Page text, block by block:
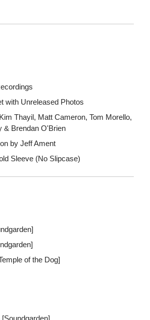
with Unreleased Photos
Thayil, Matt Cameron, Tom Morello,
& Brendan O'Brien
by Jeff Ament
Sleeve (No Slipcase)
of the Dog]